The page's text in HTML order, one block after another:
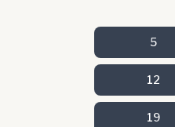
5
12
19